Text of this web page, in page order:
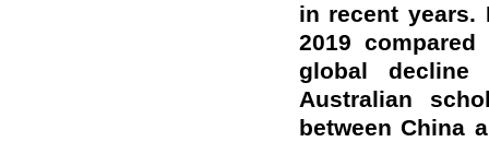
in recent years.
2019
global decline
Australian
between China